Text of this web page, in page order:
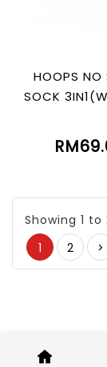
HOOPS NO
SOCK
Showing 1
1
2 >